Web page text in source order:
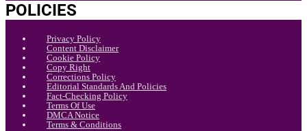
POLICIES
Privacy Policy
Content Disclaimer
Cookie Policy
Copy Right
Corrections Policy
Editorial Standards And Policies
Fact-Checking Policy
Terms Of Use
DMCA Notice
Terms & Conditions